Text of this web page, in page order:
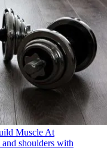
Muscle At
shoulders with